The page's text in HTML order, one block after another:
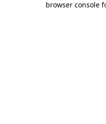
browser console